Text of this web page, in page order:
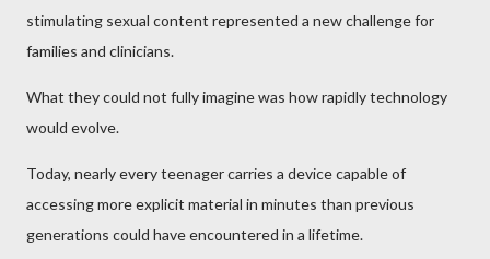
stimulating sexual content represented a new challenge for
families and clinicians.
What they could not fully imagine was how rapidly technology
would evolve.
Today, nearly every teenager carries a device capable of
accessing more explicit material in minutes than previous
generations could have encountered in a lifetime.